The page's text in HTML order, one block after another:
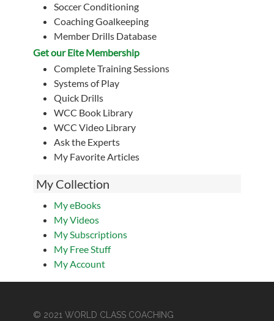
Soccer Conditioning
Coaching Goalkeeping
Member Drills Database
Get our Eite Membership
Complete Training Sessions
Systems of Play
Quick Drills
WCC Book Library
WCC Video Library
Ask the Experts
My Favorite Articles
My Collection
My eBooks
My Videos
My Subscriptions
My Free Stuff
My Account
© 2021 WORLD CLASS COACHING